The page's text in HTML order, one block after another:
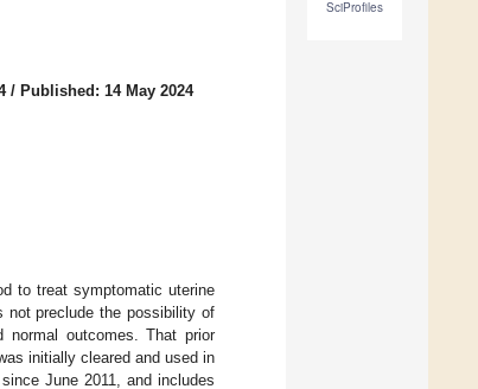
SciProfiles
/ Published: 14 May 2024
to treat symptomatic uterine
not preclude the possibility of
normal outcomes. That prior
initially cleared and used in
June 2011, and includes